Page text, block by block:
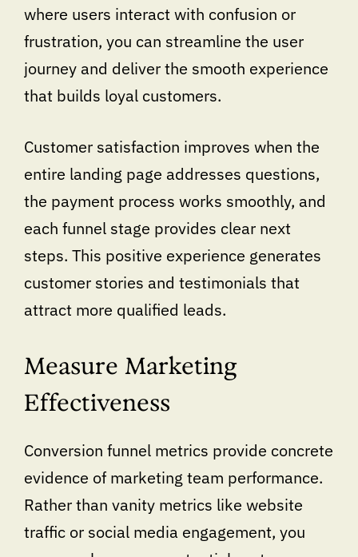
where users interact with confusion or
frustration, you can streamline the user
journey and deliver the smooth experience
that builds loyal customers.
Customer satisfaction improves when the
entire landing page addresses questions,
the payment process works smoothly, and
each funnel stage provides clear next
steps. This positive experience generates
customer stories and testimonials that
attract more qualified leads.
Measure Marketing
Effectiveness
Conversion funnel metrics provide concrete
evidence of marketing team performance.
Rather than vanity metrics like website
traffic or social media engagement, you